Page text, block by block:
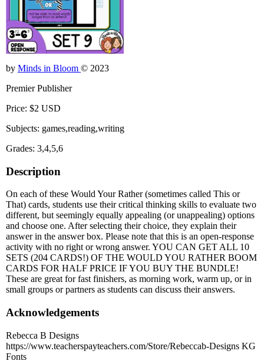
by Minds in Bloom © 2023
Premier Publisher
Price: $2 USD
Subjects: games,reading,writing
Grades: 3,4,5,6
Description
On each of these Would Your Rather (sometimes called This or
That) cards, students use their critical thinking skills to evaluate two
different, but seemingly equally appealing (or unappealing) options
and choose one. After selecting their choice, they explain their
answer in the answer box. Please note that this is an open-response
activity with no right or wrong answer. YOU CAN GET ALL 10
SETS (204 CARDS!) OF THE WOULD YOU RATHER BOOM
CARDS FOR HALF PRICE IF YOU BUY THE BUNDLE!
These are great for fast finishers, as morning work, warm up, or in
small groups or partners as students can discuss their answers.
Acknowledgements
Rebecca B Designs
https://www.teacherspayteachers.com/Store/Rebeccab-Designs KG
Fonts